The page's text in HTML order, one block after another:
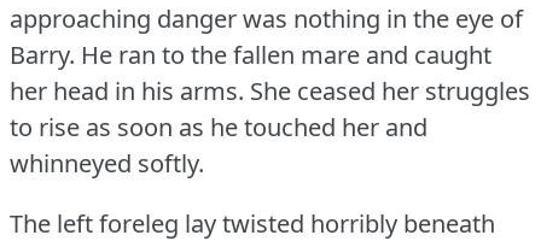
approaching danger was nothing in the eye of
Barry. He ran to the fallen mare and caught
her head in his arms. She ceased her struggles
to rise as soon as he touched her and
whinneyed softly.
The left foreleg lay twisted horribly beneath